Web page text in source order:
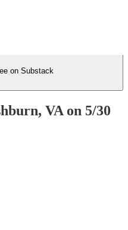
on Substack
VA on 5/30